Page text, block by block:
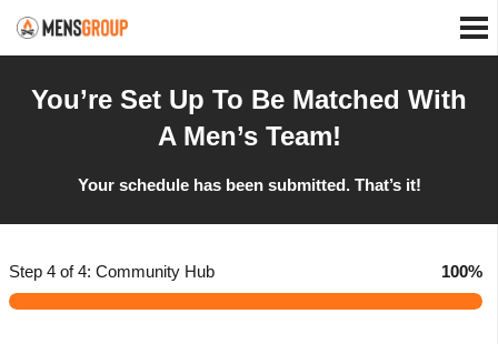
You’re Set Up To Be Matched With
A Men’s Team!
Your schedule has been submitted. That’s it!
Step 4 of 4: Community Hub 100%